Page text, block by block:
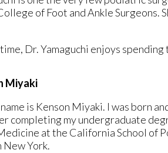
of Foot and Ankle
Dr. Yamaguchi enjoys
Miyaki
is Kenson Miyaki. I was born
completing my undergraduate
at the California School of
York.